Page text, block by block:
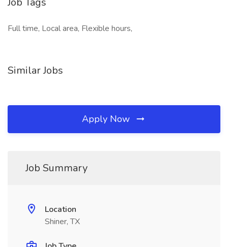
Full time, Local area, Flexible hours,
Similar Jobs
Apply Now
Job Summary
Location
Shiner, TX